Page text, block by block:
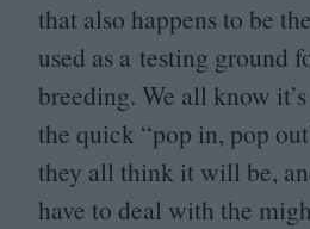
that also happens to be
used as a testing ground
breeding. We all know
the quick “pop in, pop
they all think it will be,
have to deal with the